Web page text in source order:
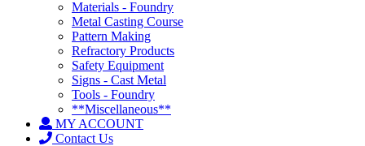
Materials - Foundry
Metal Casting Course
Pattern Making
Refractory Products
Safety Equipment
Signs - Cast Metal
Tools - Foundry
**Miscellaneous**
MY ACCOUNT
Contact Us